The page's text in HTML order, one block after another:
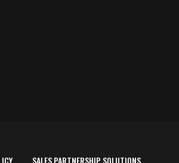
SALES PARTNERSHIP SOLUTIONS